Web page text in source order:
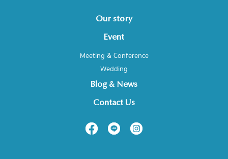
Our story
Event
Meeting & Conference
Wedding
Blog & News
Contact Us